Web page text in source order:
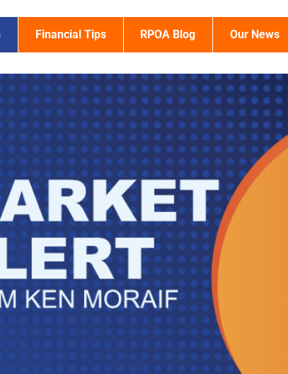
Financial Tips RPOA Blog Our News